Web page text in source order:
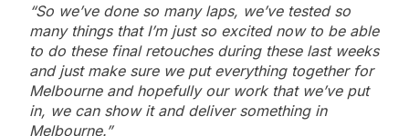
“So we’ve done so many laps, we’ve tested so
many things that I’m just so excited now to be able
to do these final retouches during these last weeks
and just make sure we put everything together for
Melbourne and hopefully our work that we’ve put
in, we can show it and deliver something in
Melbourne.”